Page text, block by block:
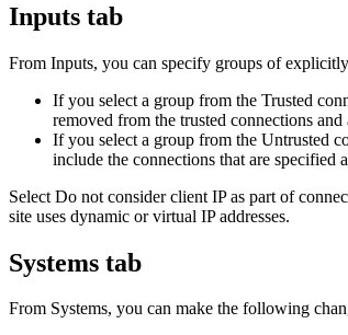
Inputs tab
From Inputs, you can specify groups of
If you select a group from the Trusted
removed from the trusted connections
If you select a group from the Untrusted
include the connections that are specified
Select Do not consider client IP as part of
site uses dynamic or virtual IP addresses.
Systems tab
From Systems, you can make the following